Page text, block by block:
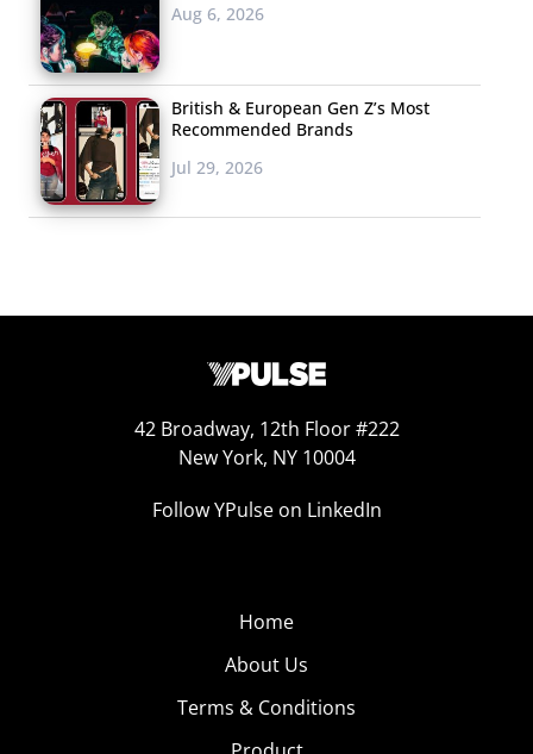
Aug 6, 2026
British & European Gen Z’s Most
Recommended Brands
Jul 29, 2026
42 Broadway, 12th Floor #222
New York, NY 10004
Follow YPulse on LinkedIn
Home
About Us
Terms & Conditions